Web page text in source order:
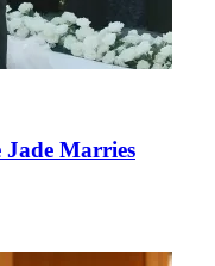
Jade Marries